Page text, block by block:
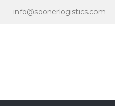
info@soonerlogistics.com